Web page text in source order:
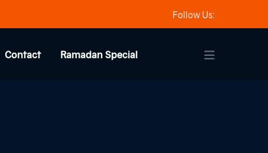
Follow Us:
Contact Ramadan Special